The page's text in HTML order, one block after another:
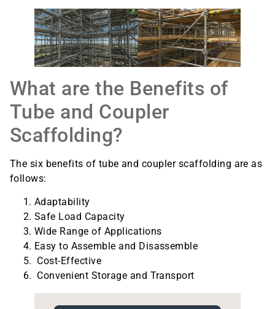
What are the Benefits of
Tube and Coupler
Scaffolding?
The six benefits of tube and coupler scaffolding are as
follows:
Adaptability
Safe Load Capacity
Wide Range of Applications
Easy to Assemble and Disassemble
Cost-Effective
Convenient Storage and Transport